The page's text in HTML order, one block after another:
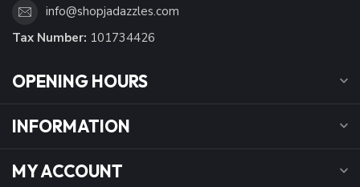
info@shopjadazzles.com
Tax Number: 101734426
OPENING HOURS
INFORMATION
MY ACCOUNT